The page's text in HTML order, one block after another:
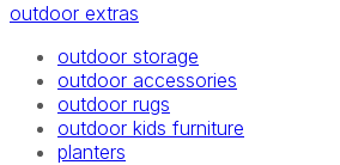
outdoor extras
outdoor storage
outdoor accessories
outdoor rugs
outdoor kids furniture
planters